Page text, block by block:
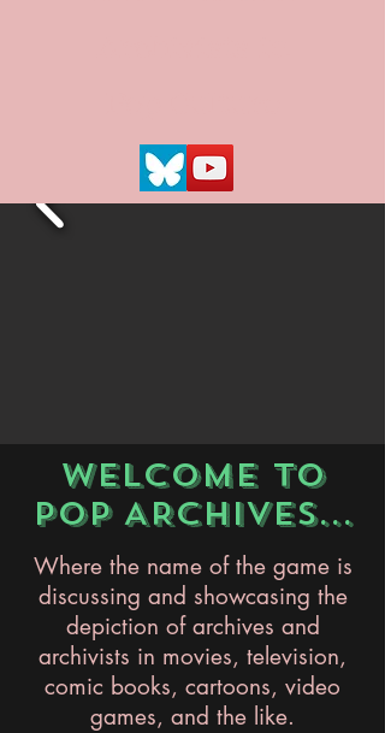
WELCOME TO
POP ARCHIVES...
Where the name of the game is
discussing and showcasing the
depiction of archives and
archivists in movies, television,
comic books, cartoons, video
games, and the like.